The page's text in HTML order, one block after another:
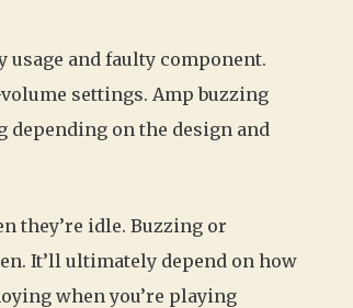
usage and faulty component.
settings. Amp buzzing
depending on the design and
they’re idle. Buzzing or
It’ll ultimately depend on how
when you’re playing